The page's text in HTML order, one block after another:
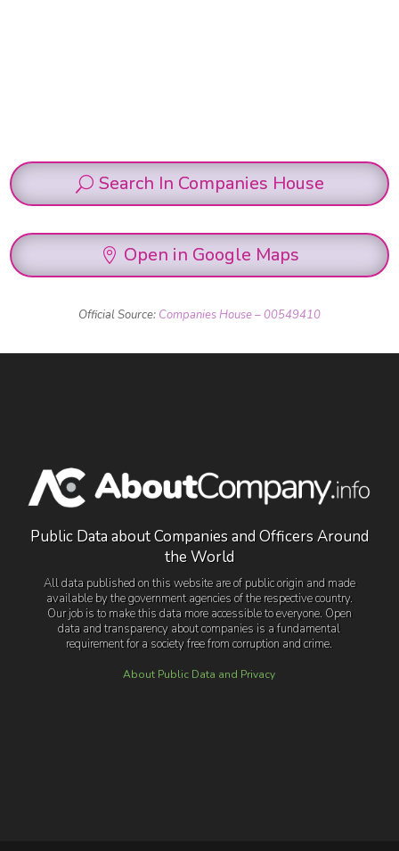
Search In Companies House
Open in Google Maps
Official Source: Companies House – 00549410
Public Data about Companies and Officers Around
the World
All data published on this website are of public origin and made
available by the government agencies of the respective country.
Our job is to make this data more accessible to everyone. Open
data and transparency about companies is a fundamental
requirement for a society free from corruption and crime.
About Public Data and Privacy